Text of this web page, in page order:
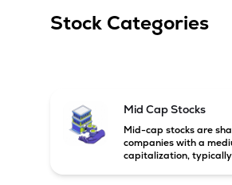
Stock Categories
Mid Cap Stocks
Mid-cap stocks are
companies with a
capitalization,